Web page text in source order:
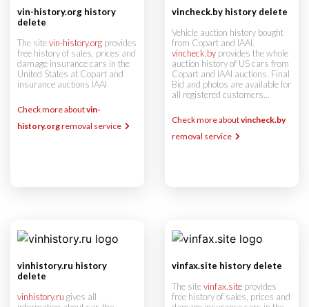
vin-history.org history
delete
The sitevin-history.org provides
free history of sales, prices and
damage insurance cars in the
United States at Copart and
insurance auctions IAAI
Check more aboutvin-
history.orgremoval service
vincheck.by history delete
Vehicle auction history bought
from Copart and IAAI.
vincheck.by provides the whole
auction history of US cars from
Copart and IAAI auctions. Final
Bid and photos are available for
all registered customers...
Check more aboutvincheck.by
removal service
vinhistory.ru history
delete
vinhistory.ru gives all
vinfax.site history delete
The sitevinfax.site provides
free history of sales, prices and